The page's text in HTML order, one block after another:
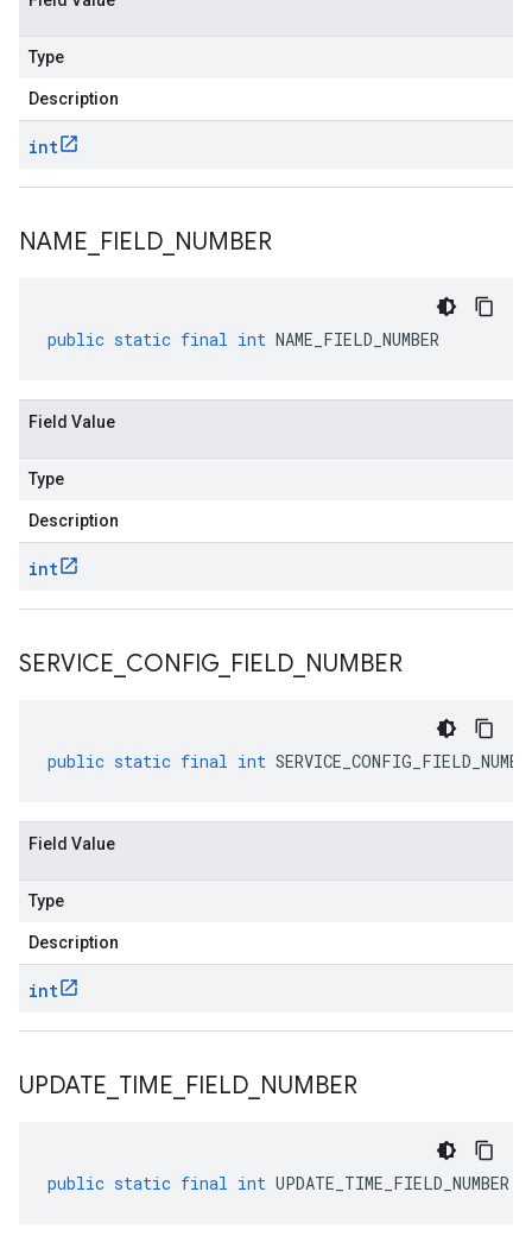
Type
Description
int
NAME FIELD NUMBER
public static final int NAME_FIELD_NUMBER
Field Value
Type
Description
int
SERVICE CONFIG FIELD NUMBER
public static final int
Field Value
Type
Description
int
UPDATE TIME FIELD NUMBER
public static final int UPDATE_TIME_FIELD_NUMBER